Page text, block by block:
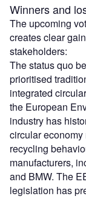
Winners and
The upcoming
creates clear
stakeholders:
The status quo
prioritised
integrated
the European
industry has
circular
recycling
manufacturers,
and BMW. The
legislation has